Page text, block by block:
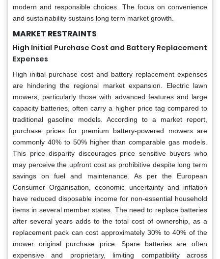
modern and responsible choices. The focus on convenience
and sustainability sustains long term market growth.
MARKET RESTRAINTS
High Initial Purchase Cost and Battery Replacement
Expenses
High initial purchase cost and battery replacement expenses
are hindering the regional market expansion. Electric lawn
mowers, particularly those with advanced features and large
capacity batteries, often carry a higher price tag compared to
traditional gasoline models. According to a market report,
purchase prices for premium battery-powered mowers are
commonly 40% to 50% higher than comparable gas models.
This price disparity discourages price sensitive buyers who
may perceive the upfront cost as prohibitive despite long term
savings on fuel and maintenance. As per the European
Consumer Organisation, economic uncertainty and inflation
have reduced disposable income for non-essential household
items in several member states. The need to replace batteries
after several years adds to the total cost of ownership, as a
replacement pack can cost approximately 30% to 40% of the
mower original purchase price. Spare batteries are often
expensive and proprietary, limiting compatibility across